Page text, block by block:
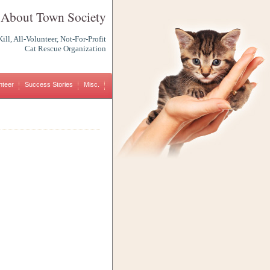
Town Society
All-Volunteer, Not-For-Profit
Cat Rescue Organization
Success Stories Misc.